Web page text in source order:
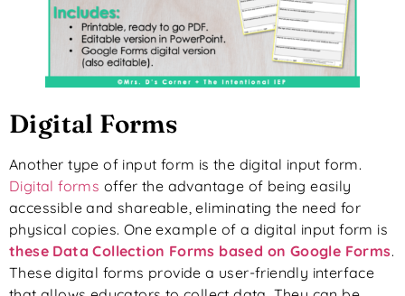
Digital Forms
Another type of input form is the digital input form.
Digital forms offer the advantage of being easily
accessible and shareable, eliminating the need for
physical copies. One example of a digital input form is
these Data Collection Forms based on Google Forms.
These digital forms provide a user-friendly interface